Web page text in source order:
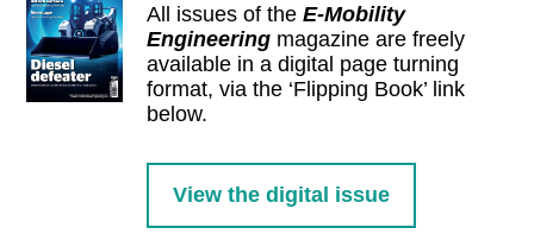
All issues of theE-Mobility
Engineering magazine are freely
available in a digital page turning
format, via the ‘Flipping Book’ link
below.
View the digital issue